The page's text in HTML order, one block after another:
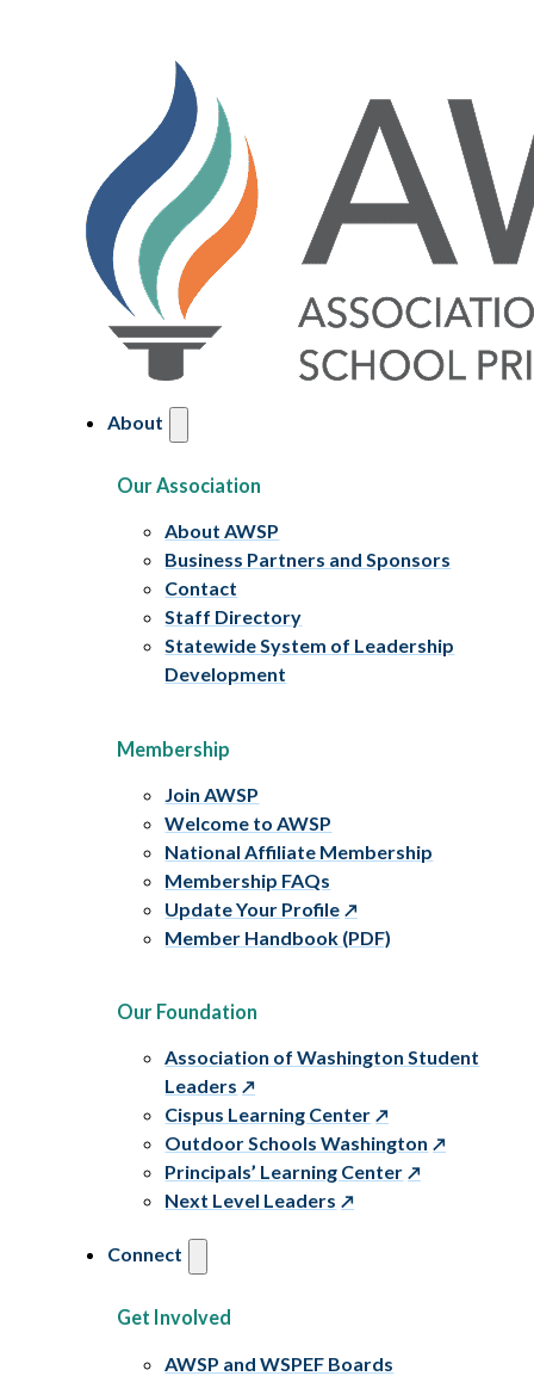
About
Our Association
About AWSP
Business Partners and Sponsors
Contact
Staff Directory
Statewide System of Leadership
Development
Membership
Join AWSP
Welcome to AWSP
National Affiliate Membership
Membership FAQs
Update Your Profile
Member Handbook (PDF)
Our Foundation
Association of Washington Student
Leaders
Cispus Learning Center
Outdoor Schools Washington
Principals’ Learning Center
Next Level Leaders
Connect
Get Involved
AWSP and WSPEF Boards